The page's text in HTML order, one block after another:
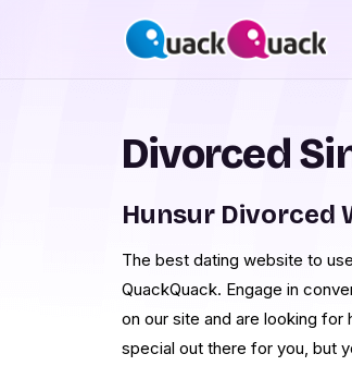
Divorced
Hunsur Divorced
The best dating website to
QuackQuack. Engage in
on our site and are looking for
special out there for you, but